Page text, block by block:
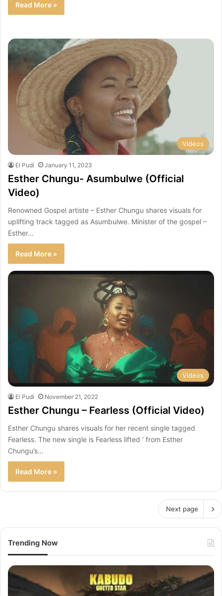
Read More »
Videos
El Pudi January 11, 2023
Esther Chungu- Asumbulwe (Official
Video)
Renowned Gospel artiste – Esther Chungu shares visuals for
uplifting track tagged as Asumbulwe. Minister of the gospel –
Esther…
Read More »
Videos
El Pudi November 21, 2022
Esther Chungu – Fearless (Official Video)
Esther Chungu shares visuals for her recent single tagged
Fearless. The new single is Fearless lifted ‘ from Esther
Chungu’s…
Read More »
Next page
Trending Now